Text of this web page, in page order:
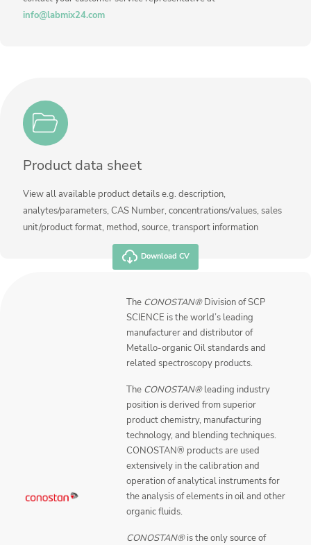
info@labmix24.com
Product data sheet
View all available product details e.g. description,
analytes/parameters, CAS Number, concentrations/values, sales
unit/product format, method, source, transport information
Download CV
The CONOSTAN®Division of SCP
SCIENCE is the world’s leading
manufacturer and distributor of
Metallo-organic Oil standards and
related spectroscopy products.
The CONOSTAN®leading industry
position is derived from superior
product chemistry, manufacturing
technology, and blending techniques.
CONOSTAN® products are used
extensively in the calibration and
operation of analytical instruments for
the analysis of elements in oil and other
organic fluids.
CONOSTAN®is the only source of